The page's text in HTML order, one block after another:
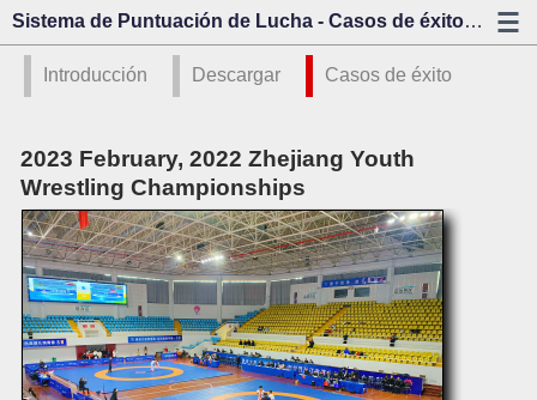
Sistema de Puntuación de Lucha - Casos de éxito - Kazo Visión
Introducción Descargar Casos de éxito
2023 February, 2022 Zhejiang Youth
Wrestling Championships